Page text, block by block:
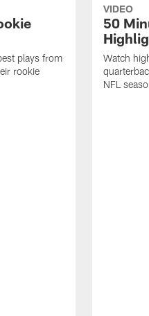
plays from
rookie
VIDEO
50
Watch
NFL